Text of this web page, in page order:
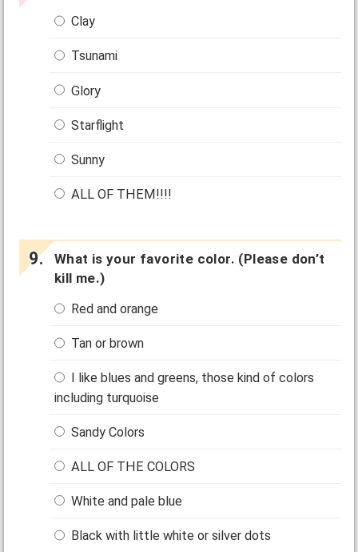
Clay
Tsunami
Glory
Starflight
Sunny
ALL OF THEM!!!!
What is your favorite color. (Please don’t
kill me.)
Red and orange
Tan or brown
I like blues and greens, those kind of colors
including turquoise
Sandy Colors
ALL OF THE COLORS
White and pale blue
Black with little white or silver dots